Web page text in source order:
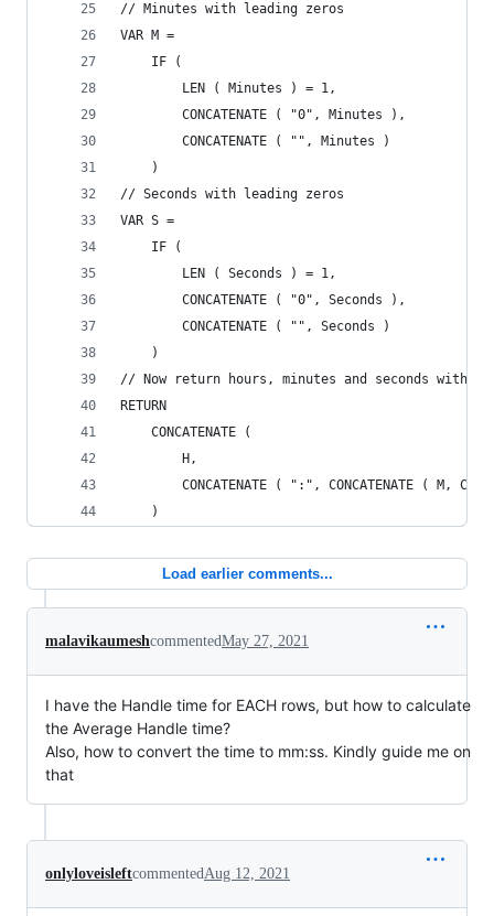
// Minutes with leading zeros
VAR M =
    IF (
        LEN ( Minutes ) = 1,
        CONCATENATE ( "0", Minutes ),
        CONCATENATE ( "", Minutes )
    )
// Seconds with leading zeros
VAR S =
    IF (
        LEN ( Seconds ) = 1,
        CONCATENATE ( "0", Seconds ),
        CONCATENATE ( "", Seconds )
    )
// Now return hours, minutes and seconds with
RETURN
    CONCATENATE (
        H,
CONCATENATE ( ":", CONCATENATE ( M,
    )
Load earlier comments...
malavikaumeshcommentedMay 27, 2021
I have the Handle time for EACH rows, but how to calculate
the Average Handle time?
Also, how to convert the time to mm:ss. Kindly guide me on
that
onlyloveisleftcommentedAug 12, 2021